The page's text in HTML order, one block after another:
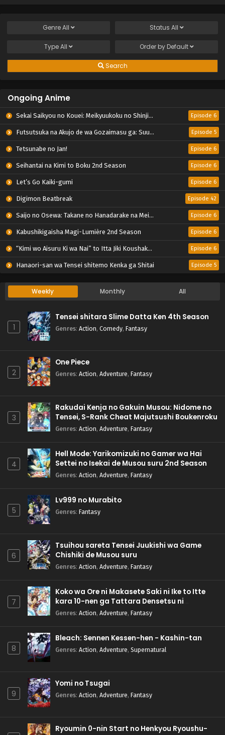
GenreAll Status All
TypeAll Order by Default
Search
Ongoing Anime
Sekai Saikyou no Kouei: Meikyuukoku no Shinjin Tansakusha Episode 6
Futsutsuka na Akujo de wa Gozaimasu ga: Suuguu Chouso Torikae Den Episode 5
Tetsunabe no Jan! Episode 6
Seihantai na Kimi to Boku 2nd Season Episode 6
Let’s Go Kaiki-gumi Episode 6
Digimon Beatbreak Episode 42
Saijo no Osewa: Takane no Hanadarake na Meimonkou de, Gakuin Ichi no Ojousama (Seikatsu Nouryoku Kaimu) wo Kagenagara Osewa suru Koto ni Narimashita Episode 6
Kabushikigaisha Magi-Lumière 2nd Season Episode 6
“Kimi wo Aisuru Ki wa Nai” to Itta Jiki Koushaku-sama ga Nazeka Dekiai shitekimasu Episode 6
Hanaori-san wa Tensei shitemo Kenka ga Shitai Episode 5
Weekly Monthly All
1
Tensei shitara Slime Datta Ken 4th Season
Genres: Action, Comedy, Fantasy
2
One Piece
Genres: Action, Adventure, Fantasy
3
Rakudai Kenja no Gakuin Musou: Nidome no
Tensei, S-Rank Cheat Majutsushi Boukenroku
Genres: Action, Adventure, Fantasy
4
Hell Mode: Yarikomizuki no Gamer wa Hai
Settei no Isekai de Musou suru 2nd Season
Genres: Action, Adventure, Fantasy
5
Lv999 no Murabito
Genres: Fantasy
6
Tsuihou sareta Tensei Juukishi wa Game
Chishiki de Musou suru
Genres: Action, Adventure, Fantasy
7
Koko wa Ore ni Makasete Saki ni Ike to Itte
kara 10-nen ga Tattara Densetsu ni
Natteita.
Genres: Action, Adventure, Fantasy
8
Bleach: Sennen Kessen-hen - Kashin-tan
Genres: Action, Adventure, Supernatural
9
Yomi no Tsugai
Genres: Action, Adventure, Fantasy
Ryoumin 0-nin Start no Henkyou Ryoushu-